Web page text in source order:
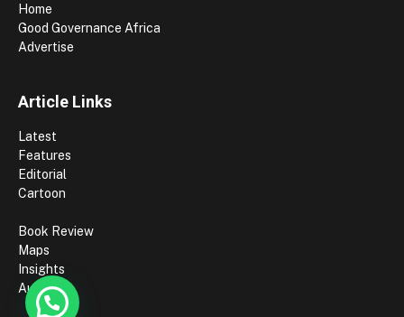
Home
Good Governance Africa
Advertise
Article Links
Latest
Features
Editorial
Cartoon
Book Review
Maps
Insights
Authors